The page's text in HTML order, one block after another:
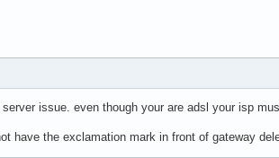
issue. even though your are adsl your isp
have the exclamation mark in front of gateway